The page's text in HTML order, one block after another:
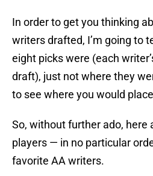
In order to get you thinking
writers drafted, I’m going to
eight picks were (each
draft), just not where they
to see where you would
So, without further ado, here
players — in no particular
favorite AA writers.